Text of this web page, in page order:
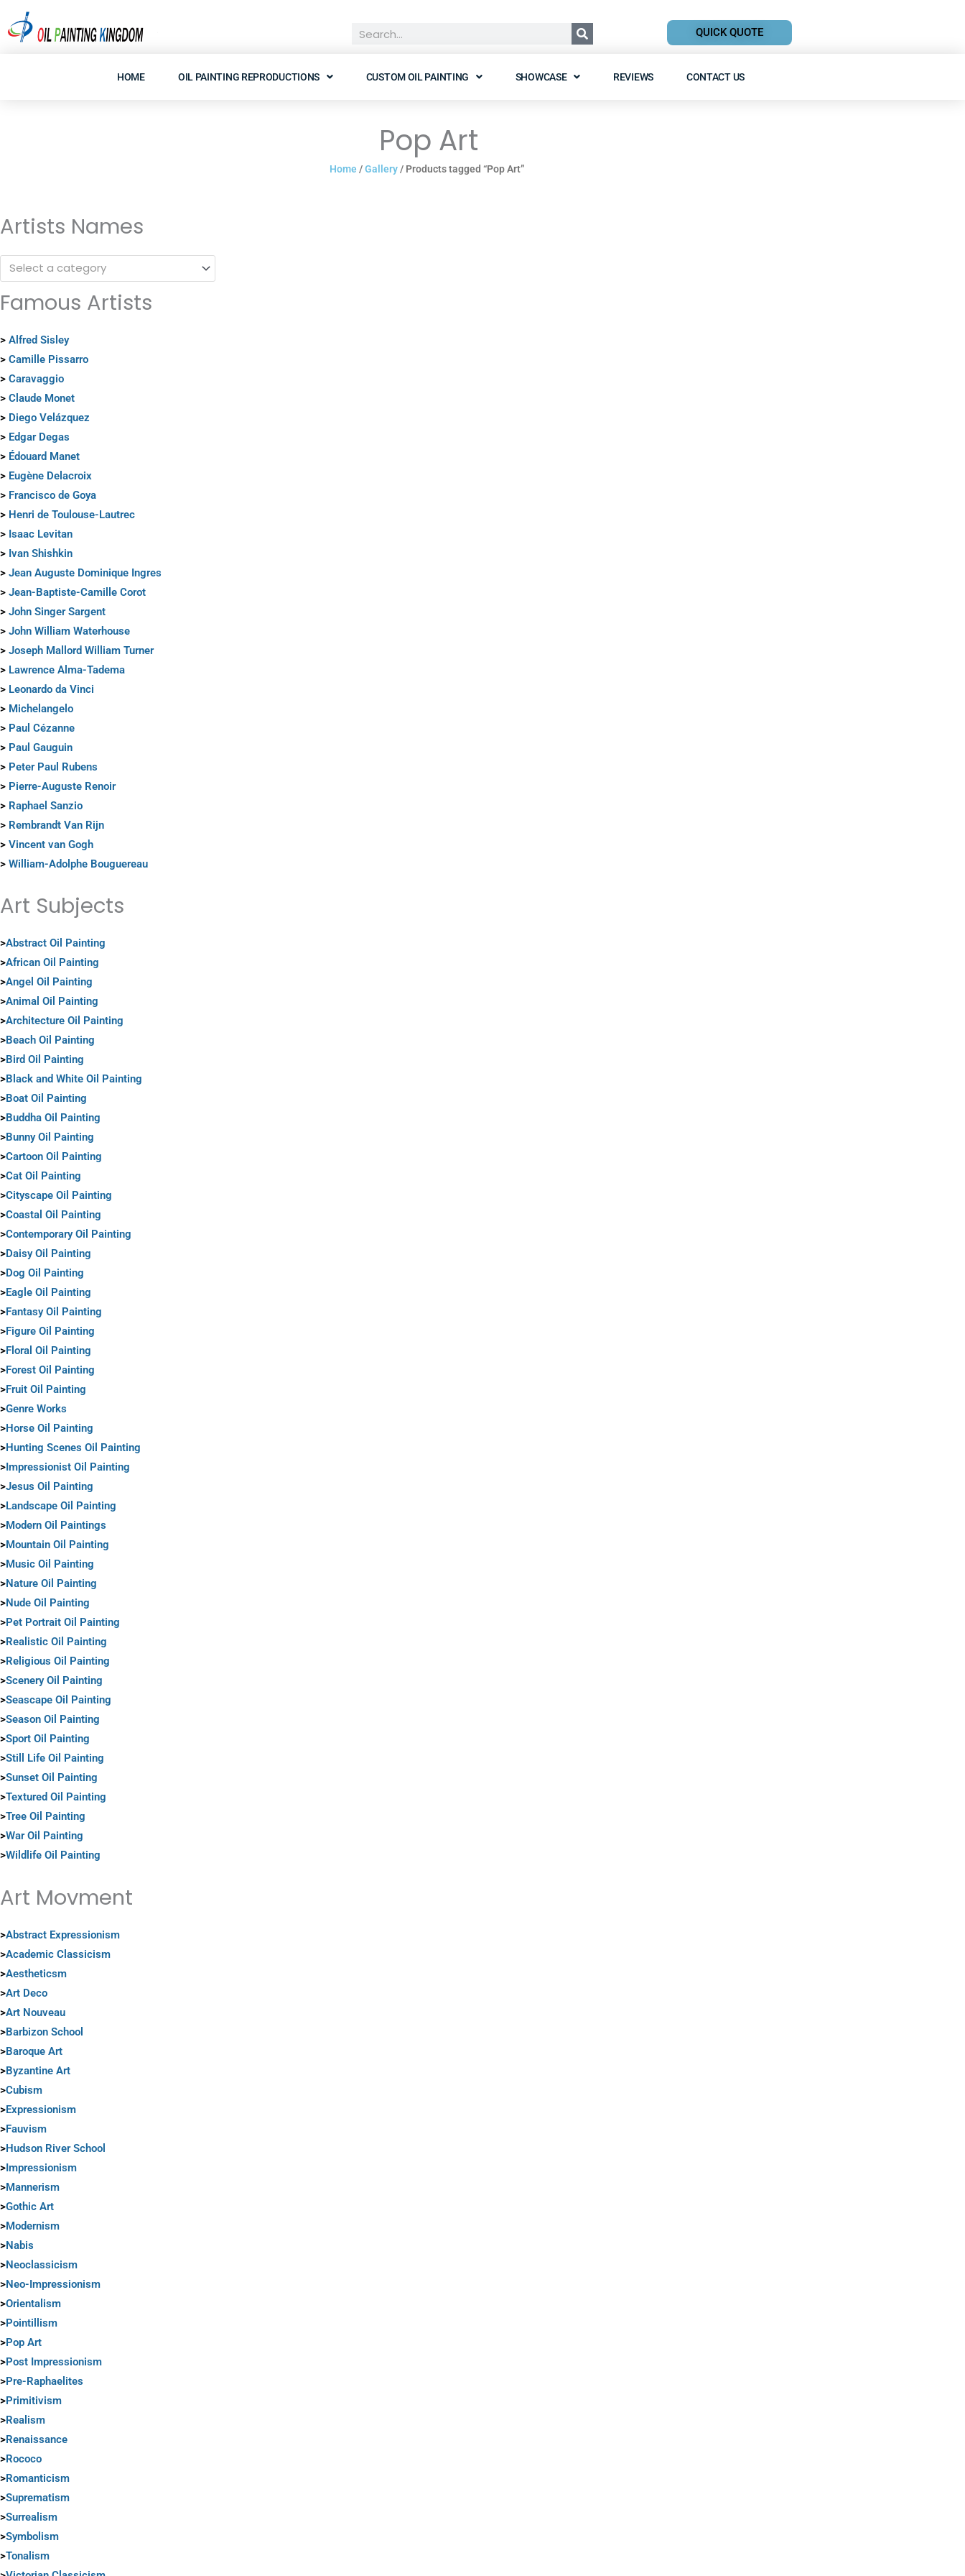
to
QUICK QUOTE
HOME OIL PAINTING REPRODUCTIONS CUSTOM OIL PAINTING SHOWCASE REVIEWS CONTACT US
Pop Art
Home /Gallery/ Products tagged “Pop Art”
Artists Names
Select a category
Famous Artists
> Alfred Sisley
> Camille Pissarro
> Caravaggio
> Claude Monet
> Diego Velázquez
> Edgar Degas
> Édouard Manet
> Eugène Delacroix
> Francisco de Goya
> Henri de Toulouse-Lautrec
> Isaac Levitan
> Ivan Shishkin
> Jean Auguste Dominique Ingres
> Jean-Baptiste-Camille Corot
> John Singer Sargent
> John William Waterhouse
> Joseph Mallord William Turner
> Lawrence Alma-Tadema
> Leonardo da Vinci
> Michelangelo
> Paul Cézanne
> Paul Gauguin
> Peter Paul Rubens
> Pierre-Auguste Renoir
> Raphael Sanzio
> Rembrandt Van Rijn
> Vincent van Gogh
> William-Adolphe Bouguereau
Art Subjects
>Abstract Oil Painting
>African Oil Painting
>Angel Oil Painting
>Animal Oil Painting
>Architecture Oil Painting
>Beach Oil Painting
>Bird Oil Painting
>Black and White Oil Painting
>Boat Oil Painting
>Buddha Oil Painting
>Bunny Oil Painting
>Cartoon Oil Painting
>Cat Oil Painting
>Cityscape Oil Painting
>Coastal Oil Painting
>Contemporary Oil Painting
>Daisy Oil Painting
>Dog Oil Painting
>Eagle Oil Painting
>Fantasy Oil Painting
>Figure Oil Painting
>Floral Oil Painting
>Forest Oil Painting
>Fruit Oil Painting
>Genre Works
>Horse Oil Painting
>Hunting Scenes Oil Painting
> Impressionist Oil Painting
>Jesus Oil Painting
>Landscape Oil Painting
>Modern Oil Paintings
>Mountain Oil Painting
>Music Oil Painting
>Nature Oil Painting
>Nude Oil Painting
>Pet Portrait Oil Painting
>Realistic Oil Painting
>Religious Oil Painting
>Scenery Oil Painting
>Seascape Oil Painting
>Season Oil Painting
>Sport Oil Painting
>Still Life Oil Painting
>Sunset Oil Painting
>Textured Oil Painting
>Tree Oil Painting
>War Oil Painting
>Wildlife Oil Painting
Art Movment
>Abstract Expressionism
>Academic Classicism
>Aestheticsm
>Art Deco
>Art Nouveau
>Barbizon School
>Baroque Art
>Byzantine Art
>Cubism
>Expressionism
>Fauvism
>Hudson River School
>Impressionism
>Mannerism
>Gothic Art
>Modernism
>Nabis
>Neoclassicism
>Neo-Impressionism
>Orientalism
>Pointillism
>Pop Art
>Post Impressionism
>Pre-Raphaelites
>Primitivism
>Realism
>Renaissance
>Rococo
>Romanticism
>Suprematism
>Surrealism
>Symbolism
>Tonalism